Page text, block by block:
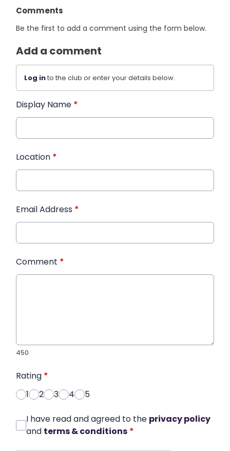
Comments
Be the first to add a comment using the form below.
Add a comment
Log into the club or enter your details below.
Display Name *
Location *
Email Address *
Comment *
450
Rating *
1
2 3 4 5
I have read and agreed to the privacy policy
and terms & conditions *